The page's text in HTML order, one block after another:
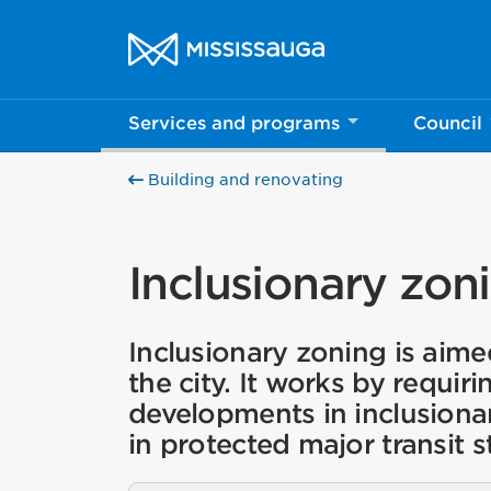
City of Mississauga Homepage
Services and programs Council
Building and renovating
Inclusionary
Inclusionary zoning is
the city. It works by
developments in
in protected major transit
Help us
This survey